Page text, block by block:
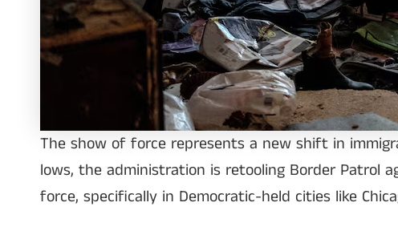
The show of force represents a new shift in
lows, the administration is retooling Border Patrol
force, specifically in Democratic-held cities like